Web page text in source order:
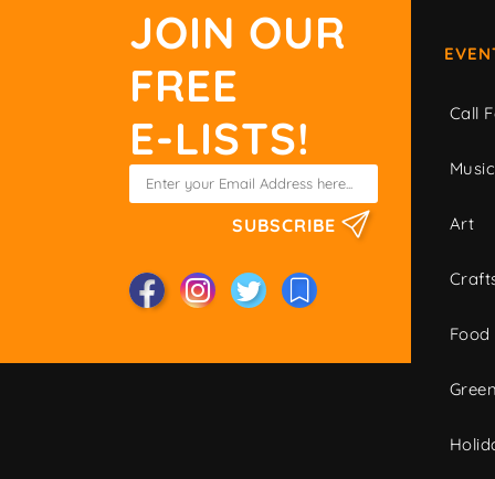
JOIN OUR
FREE
E-LISTS!
SUBSCRIBE
Call
Music
Art
Food